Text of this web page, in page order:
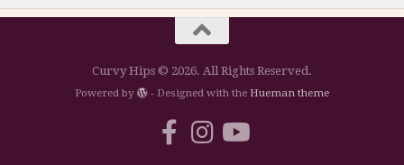
Curvy Hips © 2026. All Rights Reserved.
Powered by - Designed with the Hueman theme